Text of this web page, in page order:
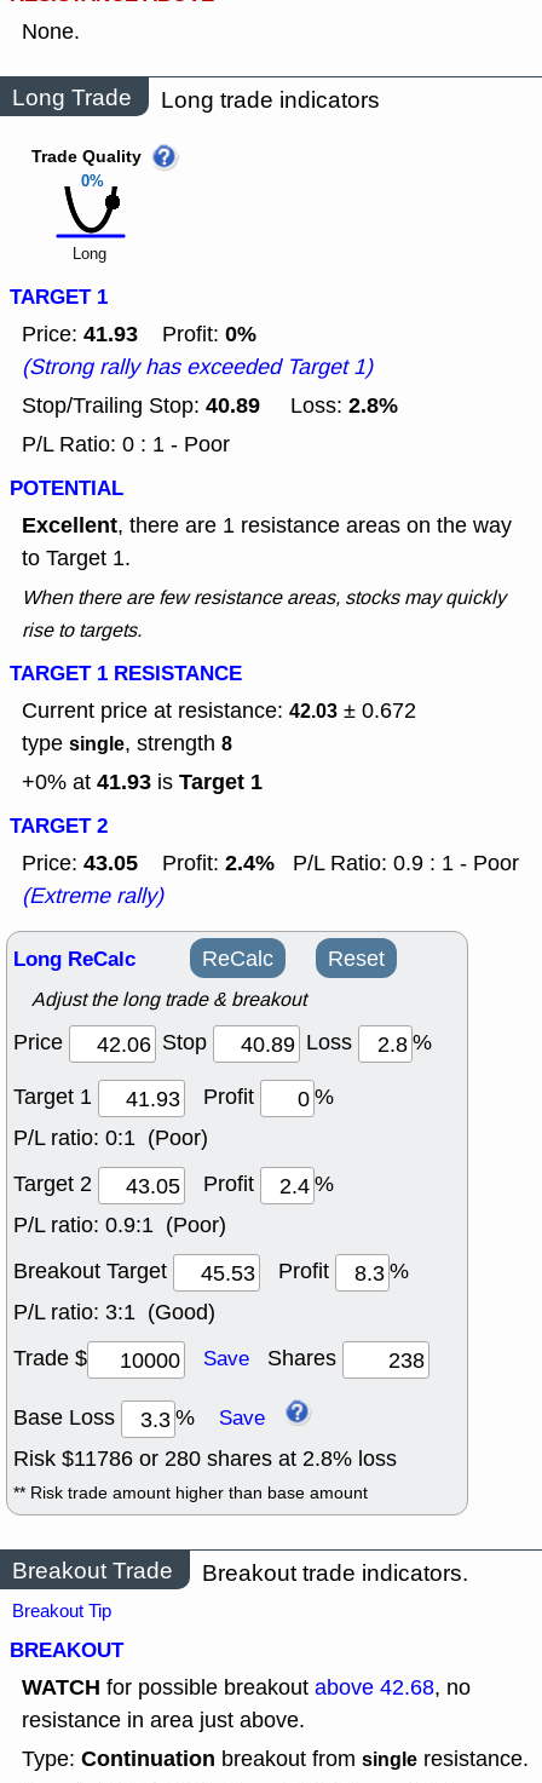
None.
Long Trade Long trade indicators
0%
Trade Quality
Long
TARGET 1
Price: 41.93 Profit: 0%
(Strong rally has exceeded Target 1)
Stop/Trailing Stop: 40.89 Loss: 2.8%
P/L Ratio: 0 : 1 - Poor
POTENTIAL
Excellent, there are 1 resistance areas on the way
to Target 1.
When there are few resistance areas, stocks may quickly
rise to targets.
TARGET 1 RESISTANCE
Current price at resistance: 42.03 ± 0.672
type single, strength 8
+0% at 41.93 is Target 1
TARGET 2
Price: 43.05 Profit: 2.4%
P/L Ratio: 0.9 : 1 - Poor
(Extreme rally)
Long ReCalc ReCalc Reset
Adjust the long trade & breakout
Price Stop Loss
%
Target 1
Profit
%
P/L ratio: 0:1 (Poor)
Target 2
Profit
%
P/L ratio: 0.9:1 (Poor)
Breakout Target
Profit
%
P/L ratio: 3:1 (Good)
Trade $
Save Shares
Base Loss % Save
Risk $11786 or 280 shares at 2.8% loss
** Risk trade amount higher than base amount
Breakout Trade Breakout trade indicators.
Breakout Tip
BREAKOUT
WATCH for possible breakout above 42.68, no
resistance in area just above.
Type: Continuation breakout from single resistance.